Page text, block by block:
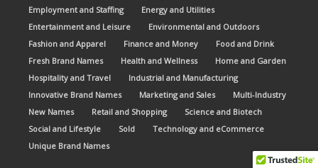
Employment and Staffing
Energy and Utilities
Entertainment and Leisure
Environmental and Outdoors
Fashion and Apparel
Finance and Money
Food and Drink
Fresh Brand Names
Health and Wellness
Home and Garden
Hospitality and Travel
Industrial and Manufacturing
Innovative Brand Names
Marketing and Sales
Multi-Industry
New Names
Retail and Shopping
Science and Biotech
Social and Lifestyle
Sold
Technology and eCommerce
Unique Brand Names